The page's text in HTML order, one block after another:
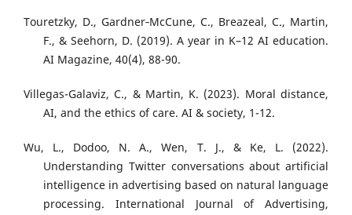
Touretzky, D., Gardner‐McCune, C., Breazeal, C., Martin,
F., & Seehorn, D. (2019). A year in K–12 AI education.
AI Magazine, 40(4), 88-90.
Villegas-Galaviz, C., & Martin, K. (2023). Moral distance,
AI, and the ethics of care. AI & society, 1-12.
Wu, L., Dodoo, N. A., Wen, T. J., & Ke, L. (2022).
Understanding Twitter conversations about artificial
intelligence in advertising based on natural language
processing. International Journal of Advertising,